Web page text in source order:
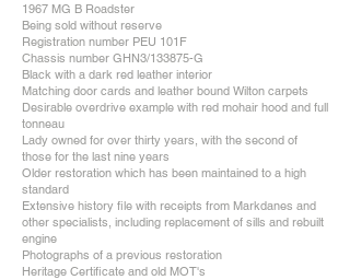
1967 MG B Roadster
Being sold without reserve
Registration number PEU 101F
Chassis number GHN3/133875-G
Black with a dark red leather interior
Matching door cards and leather bound Wilton carpets
Desirable overdrive example with red mohair hood and full
tonneau
Lady owned for over thirty years, with the second of
those for the last nine years
Older restoration which has been maintained to a high
standard
Extensive history file with receipts from Markdanes and
other specialists, including replacement of sills and rebuilt
engine
Photographs of a previous restoration
Heritage Certificate and old MOT's